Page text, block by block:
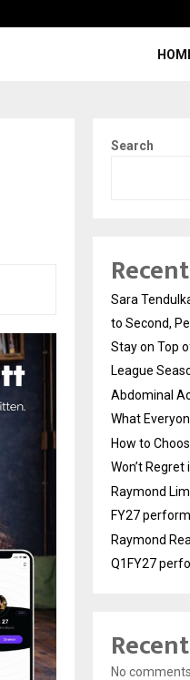
Search
Sara
to Second,
Stay on Top
League
Abdominal
What
How to
Won’t Regret
Raymond
FY27
Raymond
Q1FY27
No